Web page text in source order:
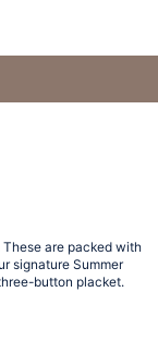
are packed with
signature Summer
button placket.